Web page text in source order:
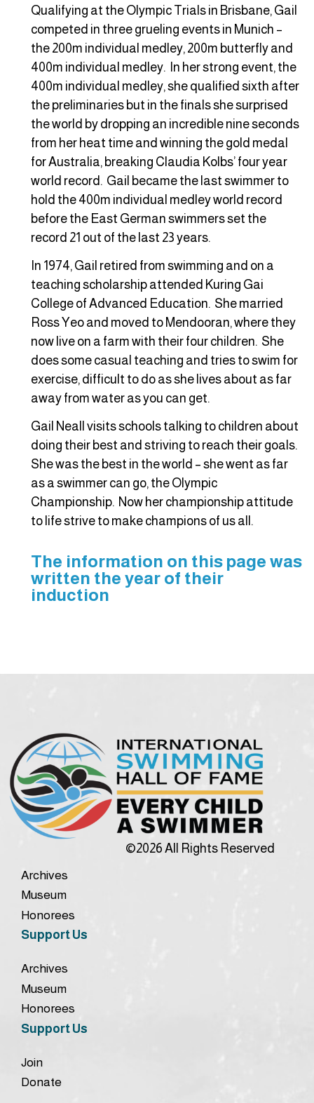
Qualifying at the Olympic Trials in Brisbane, Gail
competed in three grueling events in Munich –
the 200m individual medley, 200m butterfly and
400m individual medley. In her strong event, the
400m individual medley, she qualified sixth after
the preliminaries but in the finals she surprised
the world by dropping an incredible nine seconds
from her heat time and winning the gold medal
for Australia, breaking Claudia Kolbs’ four year
world record. Gail became the last swimmer to
hold the 400m individual medley world record
before the East German swimmers set the
record 21 out of the last 23 years.
In 1974, Gail retired from swimming and on a
teaching scholarship attended Kuring Gai
College of Advanced Education. She married
Ross Yeo and moved to Mendooran, where they
now live on a farm with their four children. She
does some casual teaching and tries to swim for
exercise, difficult to do as she lives about as far
away from water as you can get.
Gail Neall visits schools talking to children about
doing their best and striving to reach their goals.
She was the best in the world – she went as far
as a swimmer can go, the Olympic
Championship. Now her championship attitude
to life strive to make champions of us all.
The information on this page was
written the year of their
induction
©2026 All Rights Reserved
Archives
Museum
Honorees
Support Us
Archives
Museum
Honorees
Support Us
Join
Donate